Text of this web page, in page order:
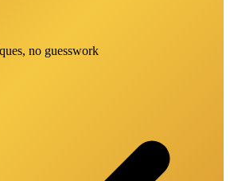
no guesswork